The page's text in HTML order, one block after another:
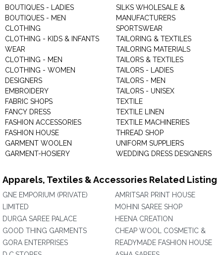
BOUTIQUES - LADIES
BOUTIQUES - MEN
CLOTHING
CLOTHING - KIDS & INFANTS
WEAR
CLOTHING - MEN
CLOTHING - WOMEN
DESIGNERS
EMBROIDERY
FABRIC SHOPS
FANCY DRESS
FASHION ACCESSORIES
FASHION HOUSE
GARMENT WOOLEN
GARMENT-HOSIERY
SILKS WHOLESALE &
MANUFACTURERS
SPORTSWEAR
TAILORING & TEXTILES
TAILORING MATERIALS
TAILORS & TEXTILES
TAILORS - LADIES
TAILORS - MEN
TAILORS - UNISEX
TEXTILE
TEXTILE LINEN
TEXTILE MACHINERIES
THREAD SHOP
UNIFORM SUPPLIERS
WEDDING DRESS DESIGNERS
Apparels, Textiles & Accessories Related Listing
GNE EMPORIUM (PRIVATE)
LIMITED
DURGA SAREE PALACE
GOOD THING GARMENTS
GORA ENTERPRISES
AMRITSAR PRINT HOUSE
MOHINI SAREE SHOP
HEENA CREATION
CHEAP WOOL COSMETIC &
READYMADE FASHION HOUSE